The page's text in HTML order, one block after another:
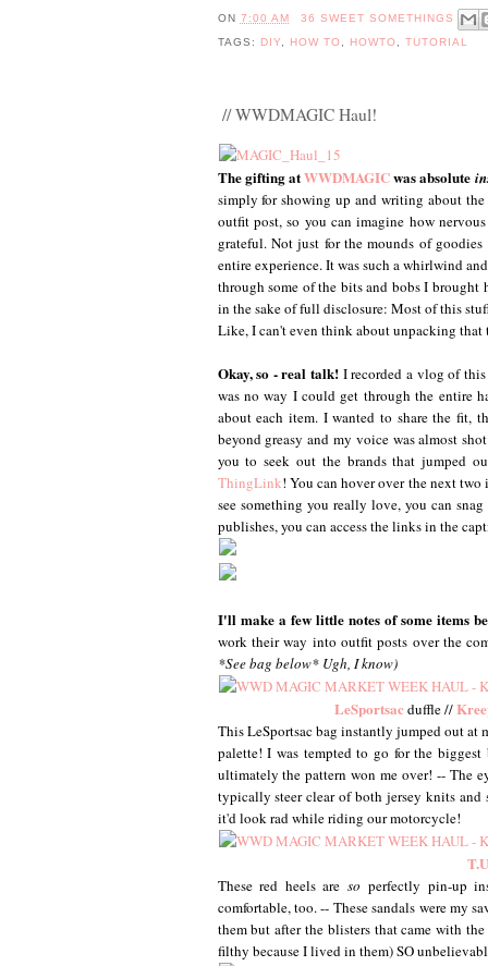
ON 7:00 AM
36 SWEET SOMETHINGS
TAGS:
DIY, HOW TO, HOWTO, TUTORIAL
// WWDMAGIC Haul!
The gifting atWWDMAGICwas absolute
simply for showing up and writing about
outfit post, so you can imagine how
grateful. Not just for the mounds of
entire experience. It was such a whirlwind
through some of the bits and bobs I
in the sake of full disclosure: Most of this
Like, I can't even think about unpacking that
Okay, so - real talk! I recorded a vlog of
was no way I could get through the entire
about each item. I wanted to share the fit,
beyond greasy and my voice was almost
you to seek out the brands that jumped
ThingLink! You can hover over the next
see something you really love, you can
publishes, you can access the links in the
I'll make a few little notes of some items
work their way into outfit posts over the
*See bag below* Ugh, I know)
LeSportsacduffle //
This LeSportsac bag instantly jumped out at
palette! I was tempted to go for the
ultimately the pattern won me over! -- The
typically steer clear of both jersey knits
it'd look rad while riding our motorcycle!
These red heels are so perfectly pin-up
comfortable, too. -- These sandals were my
them but after the blisters that came with
filthy because I lived in them) SO